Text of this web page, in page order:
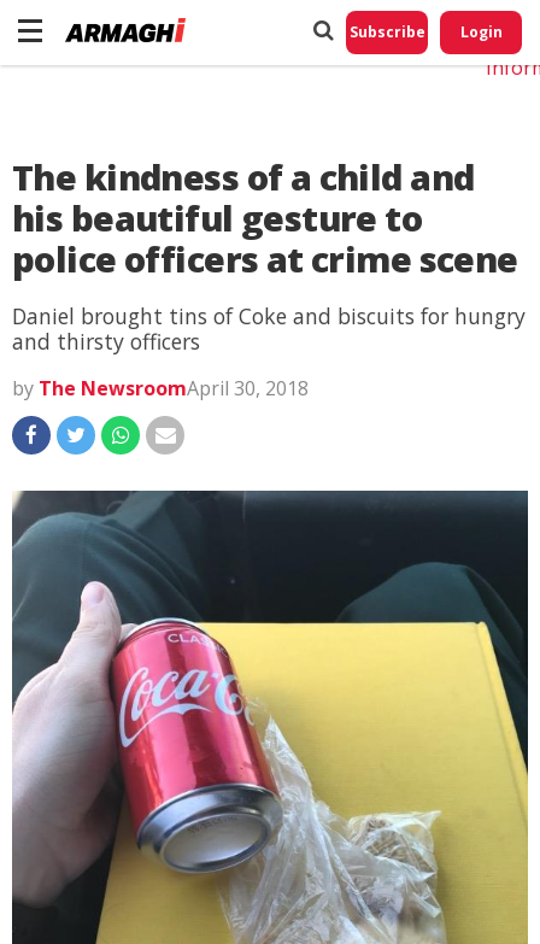
Subscribe Login
The kindness of a child and
his beautiful gesture to
police officers at crime scene
Daniel brought tins of Coke and biscuits for hungry
and thirsty officers
by The NewsroomApril 30, 2018
Do
My